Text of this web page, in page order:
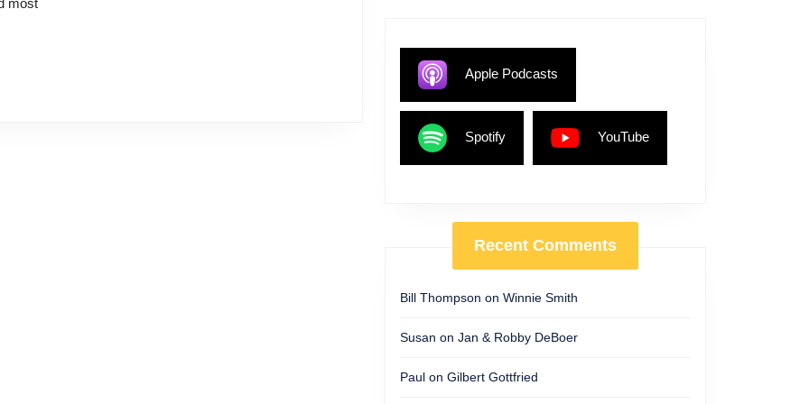
most
Apple Podcasts
Spotify YouTube
Recent Comments
Bill Thompson on Winnie Smith
Susan on Jan & Robby DeBoer
Paul on Gilbert Gottfried